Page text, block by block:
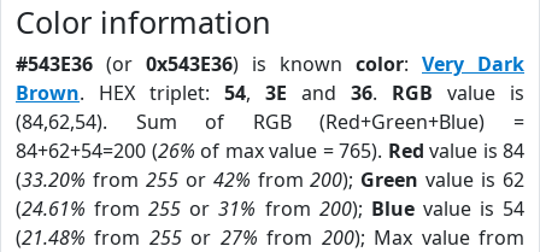
Color information
#543E36 (or 0x543E36) is known color: Very Dark
Brown. HEX triplet: 54, 3E and 36. RGB value is
(84,62,54). Sum of RGB (Red+Green+Blue) =
84+62+54=200 (26% of max value = 765). Red value is 84
(33.20% from 255or 42% from200); Green value is 62
(24.61% from255 or31% from 200); Bluevalue is 54
(21.48% from 255or 27% from 200); Max value from